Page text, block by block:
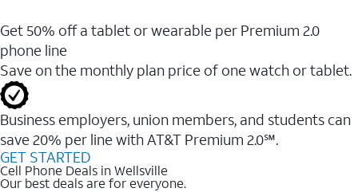
Get 50% off a tablet or wearable per Premium 2.0
phone line
Save on the monthly plan price of one watch or tablet.
Business employers, union members, and students ​can
save 20% per line with AT&T Premium 2.0℠.
GET STARTED
Cell Phone Deals in Wellsville
Our best deals are for everyone.